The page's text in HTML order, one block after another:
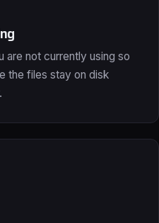
not currently using so
the files stay on disk